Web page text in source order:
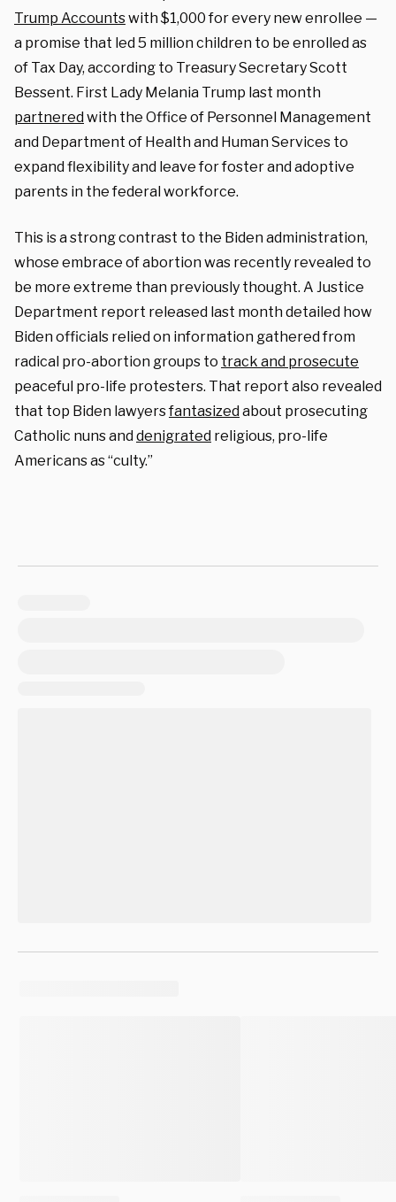
Trump Accountswith $1,000 for every new enrollee —
a promise that led 5 million children to be enrolled as
of Tax Day, according to Treasury Secretary Scott
Bessent. First Lady Melania Trump last month
partneredwith the Office of Personnel Management
and Department of Health and Human Services to
expand flexibility and leave for foster and adoptive
parents in the federal workforce.
This is a strong contrast to the Biden administration,
whose embrace of abortion was recently revealed to
be more extreme than previously thought. A Justice
Department report released last month detailed how
Biden officials relied on information gathered from
radical pro-abortion groups to track and prosecute
peaceful pro-life protesters. That report also revealed
that top Biden lawyersfantasizedabout prosecuting
Catholic nuns anddenigrated religious, pro-life
Americans as “culty.”